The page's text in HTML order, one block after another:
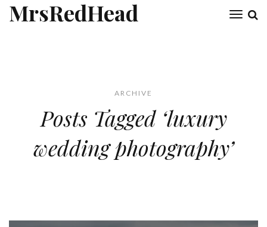
MrsRedHead
ARCHIVE
Posts Tagged ‘luxury
wedding photography’